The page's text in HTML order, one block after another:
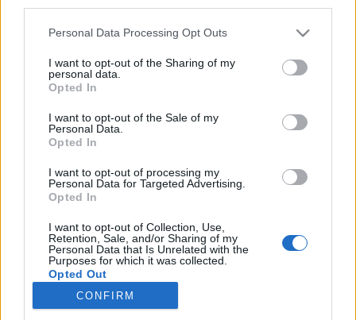
Please note that this website/app uses one or more Google
not limited to your visit or usage behaviour. You may click to
grant or deny consent to Google and its third-party tags to
use your data for below specified purposes in below Google
consent section.
Personal Data Processing Opt Outs
I want to opt-out of the Sharing of my
personal data.
Opted In
I want to opt-out of the Sale of my
Personal Data.
Opted In
I want to opt-out of processing my
Personal Data for Targeted Advertising.
Opted In
I want to opt-out of Collection, Use,
Retention, Sale, and/or Sharing of my
Personal Data that Is Unrelated with the
Purposes for which it was collected.
Opted Out
Google consents
CONFIRM
Nå blir det kamp om
INGEBORG SCHEVE
valgkomités innstilling på Tove Moe Dyrhaug som ny skipresident.